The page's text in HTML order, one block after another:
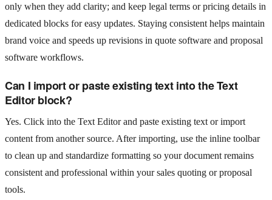
only when they add clarity; and keep legal terms or pricing details in
dedicated blocks for easy updates. Staying consistent helps maintain
brand voice and speeds up revisions in quote software and proposal
software workflows.
Can I import or paste existing text into the Text
Editor block?
Yes. Click into the Text Editor and paste existing text or import
content from another source. After importing, use the inline toolbar
to clean up and standardize formatting so your document remains
consistent and professional within your sales quoting or proposal
tools.